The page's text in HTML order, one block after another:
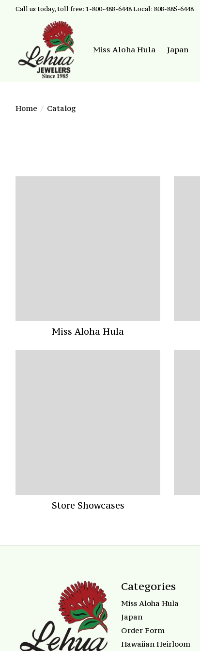
Call us today, toll free: 1-800-488-6448 Local: 808-885-6448
Miss Aloha Hula Japan
Home / Catalog
Miss Aloha Hula
Store Showcases
Categories
Miss Aloha Hula
Japan
Order Form
Hawaiian Heirloom